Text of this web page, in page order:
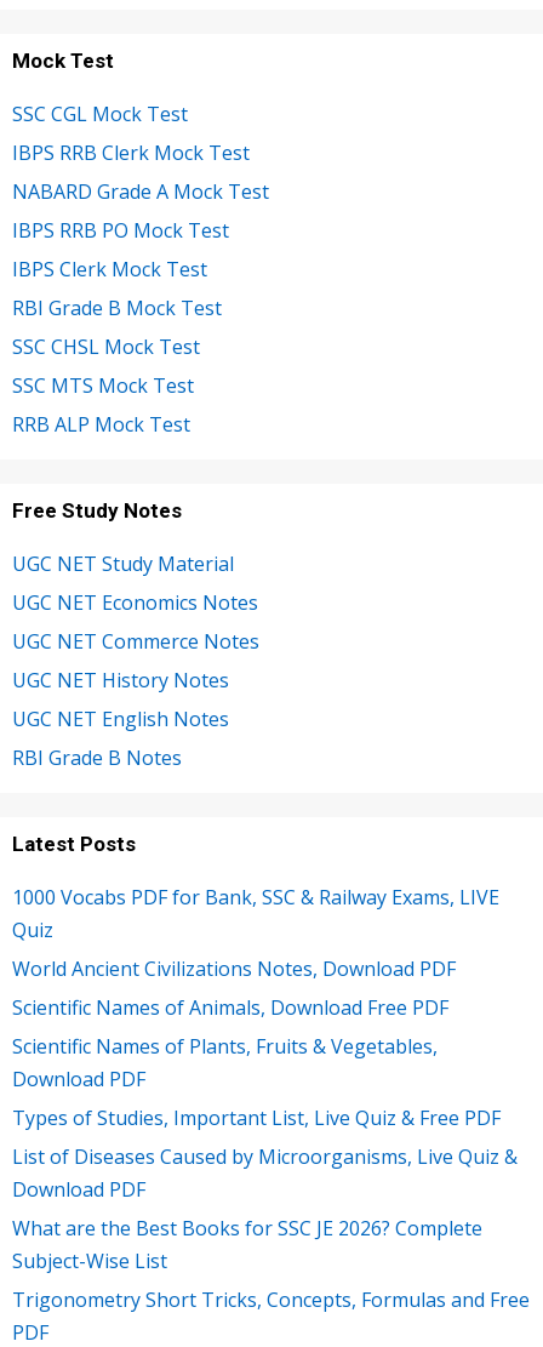
Mock Test
SSC CGL Mock Test
IBPS RRB Clerk Mock Test
NABARD Grade A Mock Test
IBPS RRB PO Mock Test
IBPS Clerk Mock Test
RBI Grade B Mock Test
SSC CHSL Mock Test
SSC MTS Mock Test
RRB ALP Mock Test
Free Study Notes
UGC NET Study Material
UGC NET Economics Notes
UGC NET Commerce Notes
UGC NET History Notes
UGC NET English Notes
RBI Grade B Notes
Latest Posts
1000 Vocabs PDF for Bank, SSC & Railway Exams, LIVE
Quiz
World Ancient Civilizations Notes, Download PDF
Scientific Names of Animals, Download Free PDF
Scientific Names of Plants, Fruits & Vegetables,
Download PDF
Types of Studies, Important List, Live Quiz & Free PDF
List of Diseases Caused by Microorganisms, Live Quiz &
Download PDF
What are the Best Books for SSC JE 2026? Complete
Subject-Wise List
Trigonometry Short Tricks, Concepts, Formulas and Free
PDF